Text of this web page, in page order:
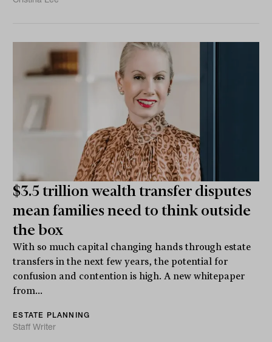
$3.5 trillion wealth transfer disputes
mean families need to think outside
the box
With so much capital changing hands through estate
transfers in the next few years, the potential for
confusion and contention is high. A new whitepaper
from...
ESTATE PLANNING
Staff Writer